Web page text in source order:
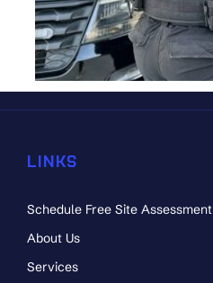
LINKS
Schedule Free Site Assessment
About Us
Services